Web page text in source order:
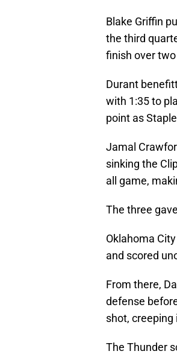
Blake Griffin
the third
finish over
Durant
with 1:35 to
point as
Jamal
sinking the
all game,
The three
Oklahoma
and scored
From there,
defense
shot,
The Thunder